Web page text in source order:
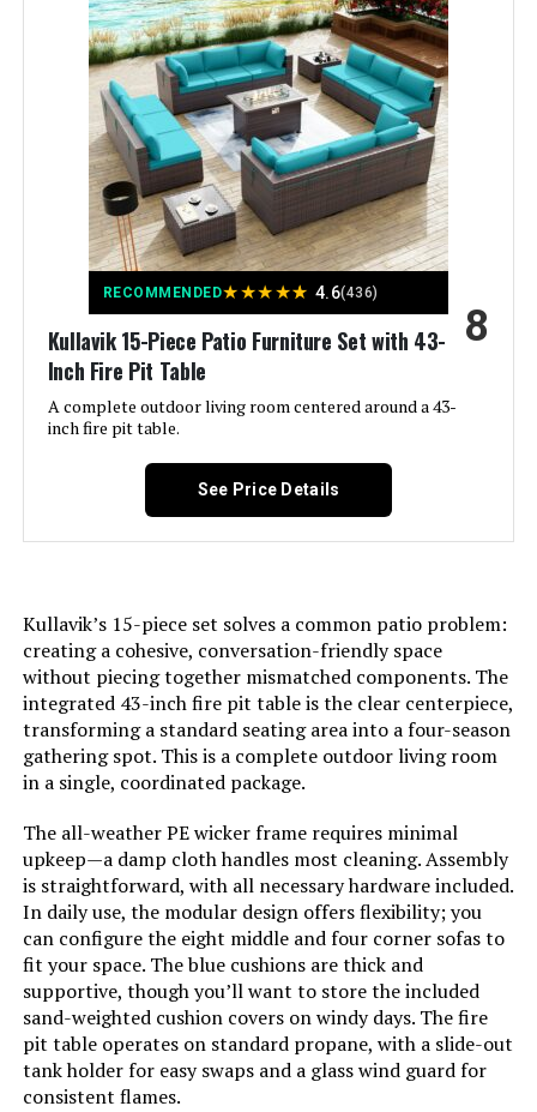
Product Care Instructions: Wipe with Dry Cloth
RECOMMENDED★★★★★ 4.6(436)
Kullavik 15-Piece Patio Furniture Set with 43-
Inch Fire Pit Table
A complete outdoor living room centered around a 43-
inch fire pit table.
8
See Price Details
Kullavik’s 15-piece set solves a common patio problem:
creating a cohesive, conversation-friendly space
without piecing together mismatched components. The
integrated 43-inch fire pit table is the clear centerpiece,
transforming a standard seating area into a four-season
gathering spot. This is a complete outdoor living room
in a single, coordinated package.
The all-weather PE wicker frame requires minimal
upkeep—a damp cloth handles most cleaning. Assembly
is straightforward, with all necessary hardware included.
In daily use, the modular design offers flexibility; you
can configure the eight middle and four corner sofas to
fit your space. The blue cushions are thick and
supportive, though you’ll want to store the included
sand-weighted cushion covers on windy days. The fire
pit table operates on standard propane, with a slide-out
tank holder for easy swaps and a glass wind guard for
consistent flames.